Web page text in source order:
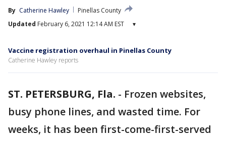
By Catherine Hawley
Pinellas County
Updated February 6, 2021 12:14 AM EST ▾
Vaccine registration overhaul in Pinellas County
Catherine Hawley reports
ST. PETERSBURG, Fla. - Frozen websites,
busy phone lines, and wasted time. For
weeks, it has been first-come-first-served